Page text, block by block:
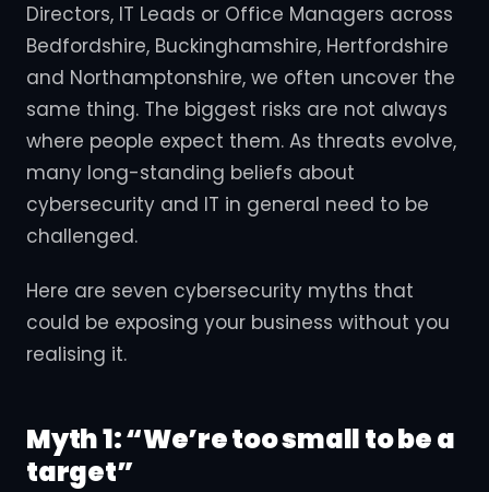
Directors, IT Leads or Office Managers across
Bedfordshire, Buckinghamshire, Hertfordshire
and Northamptonshire, we often uncover the
same thing. The biggest risks are not always
where people expect them. As threats evolve,
many long-standing beliefs about
cybersecurity and IT in general need to be
challenged.
Here are seven cybersecurity myths that
could be exposing your business without you
realising it.
Myth 1: “We’re too small to be a
target”